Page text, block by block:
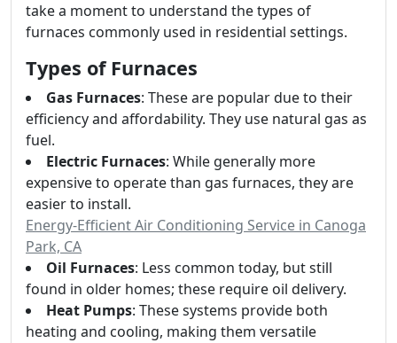
take a moment to understand the types of
furnaces commonly used in residential settings.
Types of Furnaces
Gas Furnaces: These are popular due to their
efficiency and affordability. They use natural gas as
fuel.
Electric Furnaces: While generally more
expensive to operate than gas furnaces, they are
easier to install.
Energy-Efficient Air Conditioning Service in Canoga
Park, CA
Oil Furnaces: Less common today, but still
found in older homes; these require oil delivery.
Heat Pumps: These systems provide both
heating and cooling, making them versatile